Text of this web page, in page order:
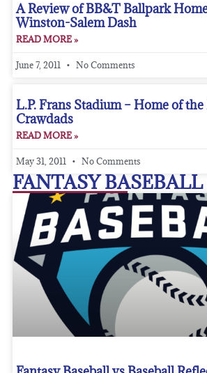
A Review of BB&T Ballpark
Winston-Salem Dash
READ MORE »
June 7, 2011 No Comments
L.P. Frans Stadium – Home of
Crawdads
READ MORE »
May 31, 2011 No Comments
FANTASY BASEBALL